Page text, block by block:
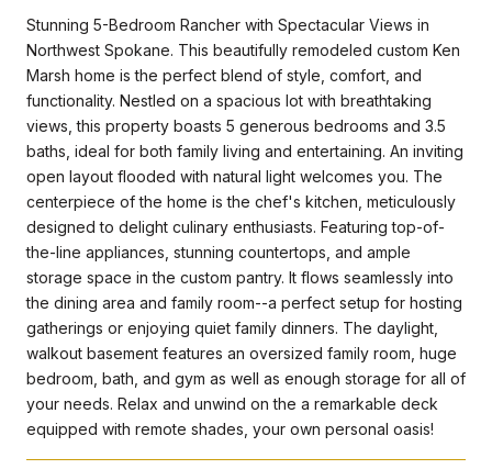
Stunning 5-Bedroom Rancher with Spectacular Views in
Northwest Spokane. This beautifully remodeled custom Ken
Marsh home is the perfect blend of style, comfort, and
functionality. Nestled on a spacious lot with breathtaking
views, this property boasts 5 generous bedrooms and 3.5
baths, ideal for both family living and entertaining. An inviting
open layout flooded with natural light welcomes you. The
centerpiece of the home is the chef's kitchen, meticulously
designed to delight culinary enthusiasts. Featuring top-of-
the-line appliances, stunning countertops, and ample
storage space in the custom pantry. It flows seamlessly into
the dining area and family room--a perfect setup for hosting
gatherings or enjoying quiet family dinners. The daylight,
walkout basement features an oversized family room, huge
bedroom, bath, and gym as well as enough storage for all of
your needs. Relax and unwind on the a remarkable deck
equipped with remote shades, your own personal oasis!